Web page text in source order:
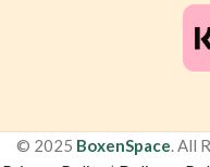
© 2025 BoxenSpace. All